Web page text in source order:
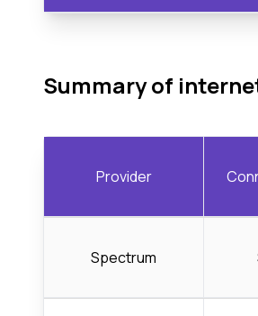
Summary of
Provider
Spectrum